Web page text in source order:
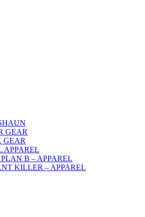
GEAR
GEAR
APPAREL
B – APPAREL
KILLER – APPAREL